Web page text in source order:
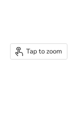
Tap to zoom